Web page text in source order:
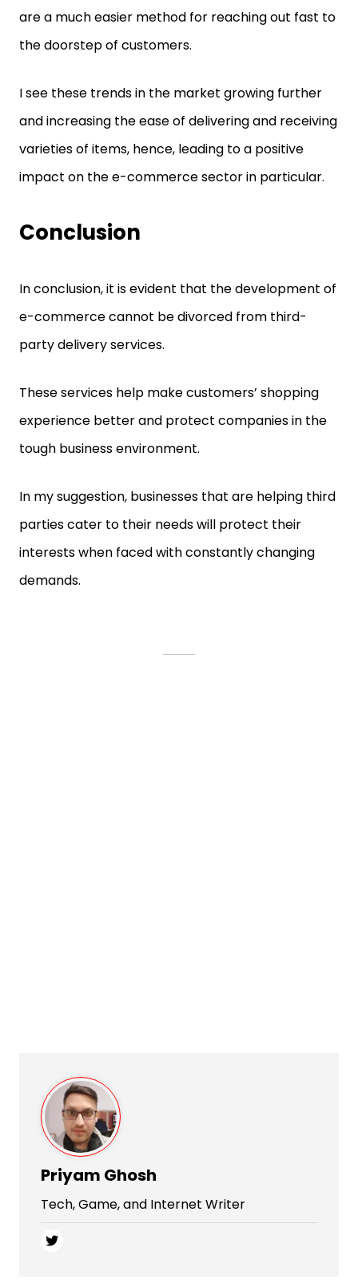
are a much easier method for reaching out fast to
the doorstep of customers.
I see these trends in the market growing further
and increasing the ease of delivering and receiving
varieties of items, hence, leading to a positive
impact on the e-commerce sector in particular.
Conclusion
In conclusion, it is evident that the development of
e-commerce cannot be divorced from third-
party delivery services.
These services help make customers’ shopping
experience better and protect companies in the
tough business environment.
In my suggestion, businesses that are helping third
parties cater to their needs will protect their
interests when faced with constantly changing
demands.
Priyam Ghosh
Tech, Game, and Internet Writer